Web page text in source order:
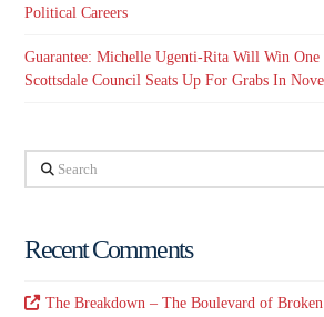
Political Careers
Guarantee: Michelle Ugenti-Rita Will Win
Scottsdale Council Seats Up For Grabs In
Search
Recent Comments
The Breakdown – The Boulevard of